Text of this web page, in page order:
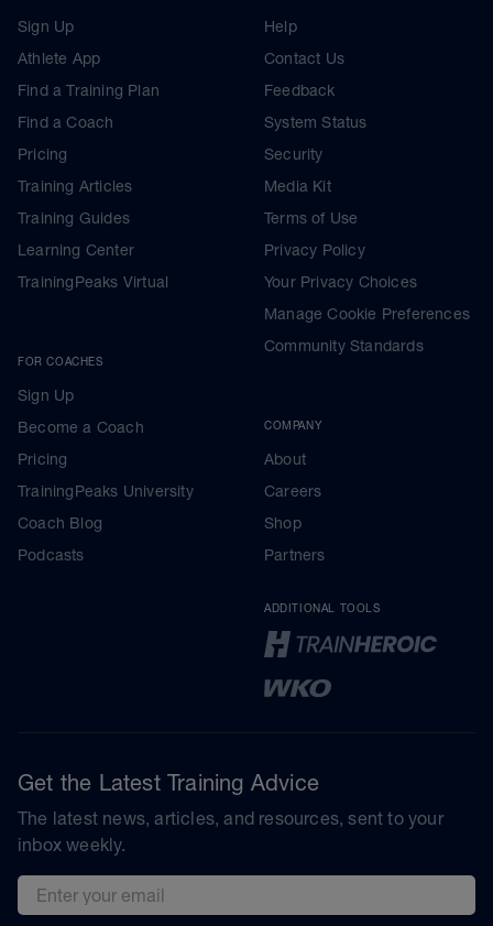
Sign Up
Athlete App
Find a Training Plan
Find a Coach
Pricing
Training Articles
Training Guides
Learning Center
TrainingPeaks Virtual
FOR COACHES
Sign Up
Become a Coach
Pricing
TrainingPeaks University
Coach Blog
Podcasts
Help
Contact Us
Feedback
System Status
Security
Media Kit
Terms of Use
Privacy Policy
Your Privacy Choices
Manage Cookie Preferences
Community Standards
COMPANY
About
Careers
Shop
Partners
ADDITIONAL TOOLS
Get the Latest Training Advice
The latest news, articles, and resources, sent to your
inbox weekly.
Email address